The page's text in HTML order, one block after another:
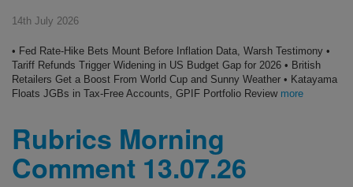
14th July 2026
• Fed Rate-Hike Bets Mount Before Inflation Data, Warsh Testimony •
Tariff Refunds Trigger Widening in US Budget Gap for 2026 • British
Retailers Get a Boost From World Cup and Sunny Weather • Katayama
Floats JGBs in Tax-Free Accounts, GPIF Portfolio Review more
Rubrics Morning
Comment 13.07.26